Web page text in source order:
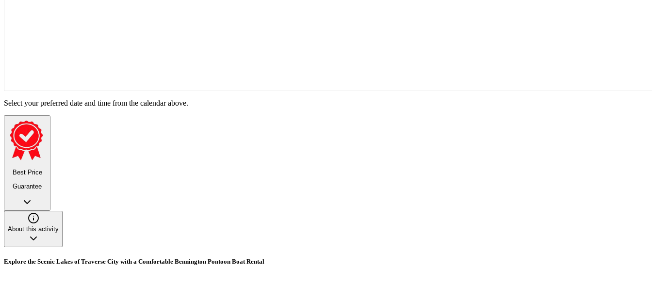
Select your preferred date and time from the calendar above.
Best Price
Guarantee
About this activity
Explore the Scenic Lakes of Traverse City with a Comfortable Bennington Pontoon Boat Rental